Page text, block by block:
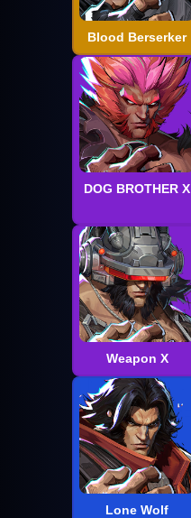
Blood Berserker
DOG BROTHER X
Weapon X
Lone Wolf